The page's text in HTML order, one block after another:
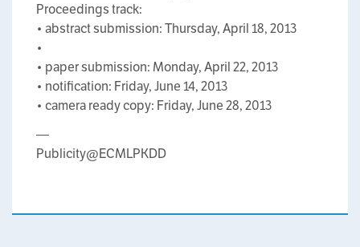
Proceedings track:
• abstract submission: Thursday, April 18, 2013
•
• paper submission: Monday, April 22, 2013
• notification: Friday, June 14, 2013
• camera ready copy: Friday, June 28, 2013
—
Publicity@ECMLPKDD